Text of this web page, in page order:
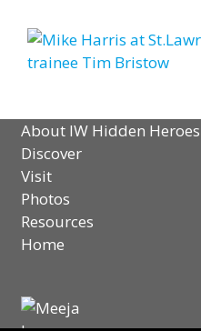
About IW Hidden Heroes
Discover
Visit
Photos
Resources
Home